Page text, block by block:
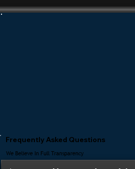
Frequently Asked Questions
We Believe In Full Transparency